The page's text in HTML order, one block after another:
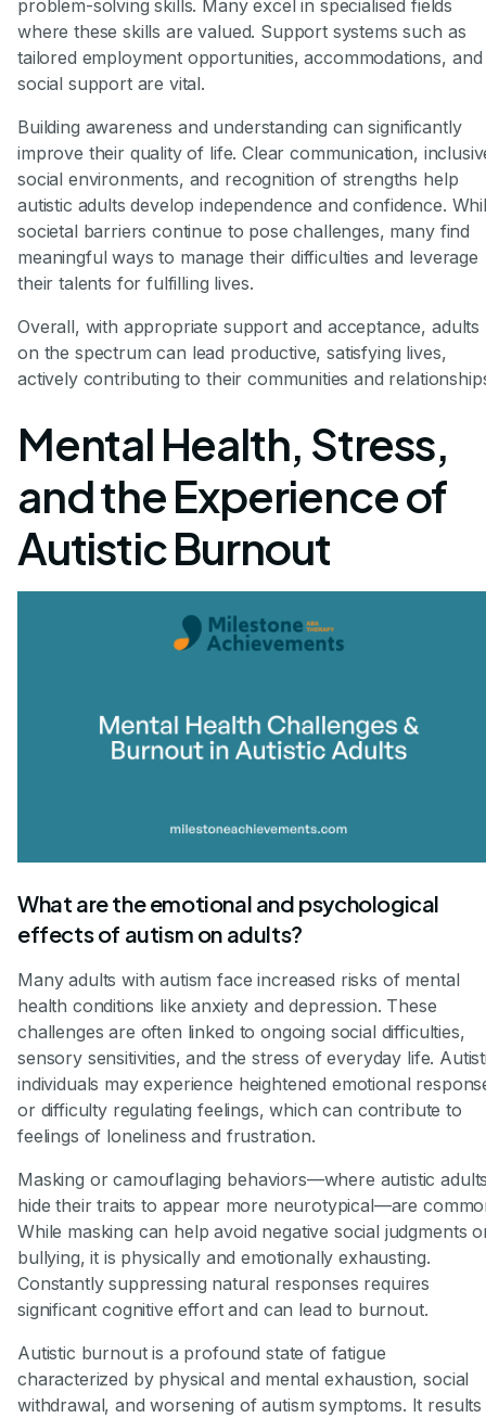
problem-solving skills. Many excel in specialised fields
where these skills are valued. Support systems such as
tailored employment opportunities, accommodations, and
social support are vital.
Building awareness and understanding can significantly
improve their quality of life. Clear communication,
social environments, and recognition of strengths help
autistic adults develop independence and confidence.
societal barriers continue to pose challenges, many find
meaningful ways to manage their difficulties and leverage
their talents for fulfilling lives.
Overall, with appropriate support and acceptance, adults
on the spectrum can lead productive, satisfying lives,
actively contributing to their communities and
Mental Health, Stress,
and the Experience of
Autistic Burnout
What are the emotional and psychological
effects of autism on adults?
Many adults with autism face increased risks of mental
health conditions like anxiety and depression. These
challenges are often linked to ongoing social difficulties,
sensory sensitivities, and the stress of everyday life.
individuals may experience heightened emotional
or difficulty regulating feelings, which can contribute to
feelings of loneliness and frustration.
Masking or camouflaging behaviors—where autistic
hide their traits to appear more neurotypical—are
While masking can help avoid negative social judgments
bullying, it is physically and emotionally exhausting.
Constantly suppressing natural responses requires
significant cognitive effort and can lead to burnout.
Autistic burnout is a profound state of fatigue
characterized by physical and mental exhaustion, social
withdrawal, and worsening of autism symptoms. It results